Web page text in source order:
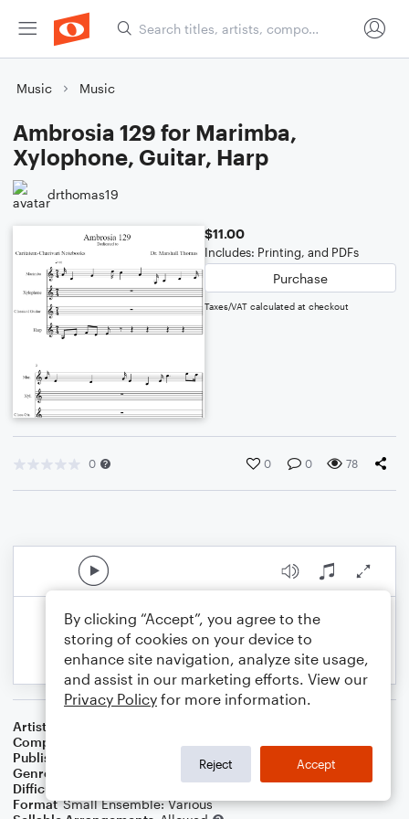
Music Music
Ambrosia 129 for Marimba,
Xylophone, Guitar, Harp
drthomas19
$11.00
Includes: Printing, and PDFs
Purchase
Taxes/VAT calculated at checkout
0 0 0 78
Artist
Composer
Publisher
Father Ambrose Press
Genre
Difficulty
Format Small Ensemble: Various
By clicking “Accept”, you agree to the
storing of cookies on your device to
enhance site navigation, analyze site usage,
and assist in our marketing efforts. View our
Privacy Policy for more information.
Reject Accept